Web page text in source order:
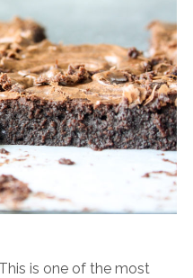
is one of the most